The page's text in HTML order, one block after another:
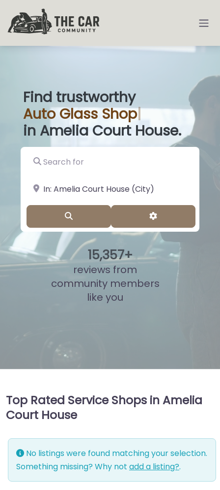
Find trustworthy
AutoGlass Shops|
in Amelia Court House.
Search for
near Landmark or City, State
Advanced
15,900+
reviews from
community members
like you
Top Rated Service Shops in Amelia
Court House
No listings were found matching your selection.
Something missing? Why not add a listing?.